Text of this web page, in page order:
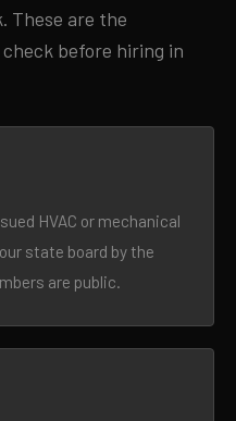
These are the
before hiring in
HVAC or mechanical
state board by the
are public.